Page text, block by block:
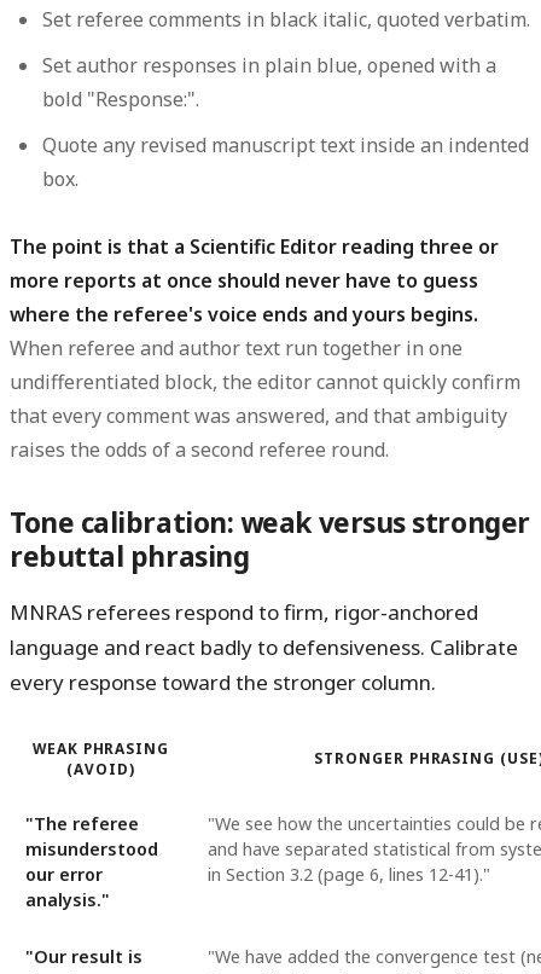
Set referee comments in black italic, quoted verbatim.
Set author responses in plain blue, opened with a
bold "Response:".
Quote any revised manuscript text inside an indented
box.
The point is that a Scientific Editor reading three or
more reports at once should never have to guess
where the referee's voice ends and yours begins.
When referee and author text run together in one
undifferentiated block, the editor cannot quickly confirm
that every comment was answered, and that ambiguity
raises the odds of a second referee round.
Tone calibration: weak versus stronger
rebuttal phrasing
MNRAS referees respond to firm, rigor-anchored
language and react badly to defensiveness. Calibrate
every response toward the stronger column.
WEAK PHRASING
(AVOID)
STRONGER PHRASING
"The referee
misunderstood
our error
analysis."
"We see how the uncertainties could be
and have separated statistical from
in Section 3.2 (page 6, lines 12-41)."
"Our result is
"We have added the convergence test